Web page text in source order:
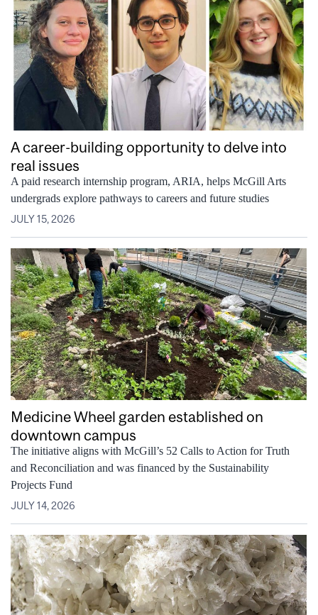
A career-building opportunity to delve into
real issues
A paid research internship program, ARIA, helps McGill Arts
undergrads explore pathways to careers and future studies
JULY 15, 2026
Medicine Wheel garden established on
downtown campus
The initiative aligns with McGill’s 52 Calls to Action for Truth
and Reconciliation and was financed by the Sustainability
Projects Fund
JULY 14, 2026